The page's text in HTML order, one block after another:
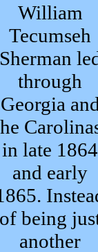
William
Tecumseh
Sherman
through
Georgia
in late 1864
and early
of being
another